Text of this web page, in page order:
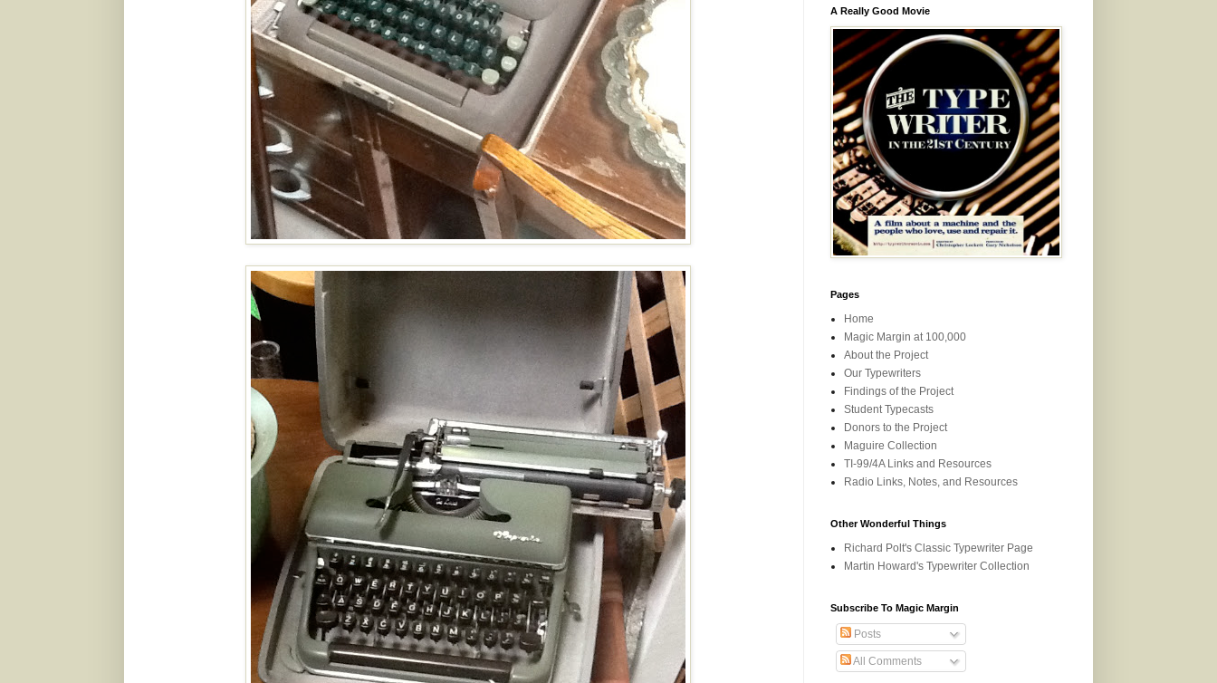
A Really Good Movie
Pages
Home
Magic Margin at 100,000
About the Project
Our Typewriters
Findings of the Project
Student Typecasts
Donors to the Project
Maguire Collection
TI-99/4A Links and Resources
Radio Links, Notes, and Resources
Other Wonderful Things
Richard Polt's Classic Typewriter Page
Martin Howard's Typewriter Collection
Subscribe To Magic Margin
Posts
All Comments